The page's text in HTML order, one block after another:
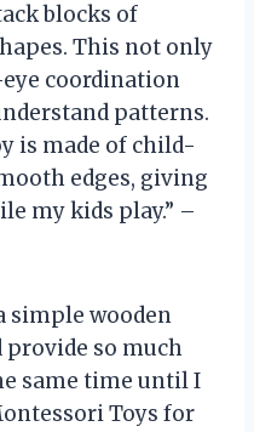
blocks of
This not only
coordination
patterns.
is made of child-
edges, giving
my kids play.” –
simple wooden
provide so much
same time until I
Toys for